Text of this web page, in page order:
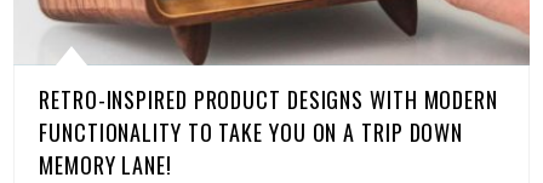
RETRO-INSPIRED PRODUCT DESIGNS WITH MODERN
FUNCTIONALITY TO TAKE YOU ON A TRIP DOWN
MEMORY LANE!